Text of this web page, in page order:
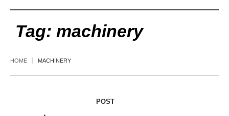
Tag: machinery
HOME MACHINERY
POST